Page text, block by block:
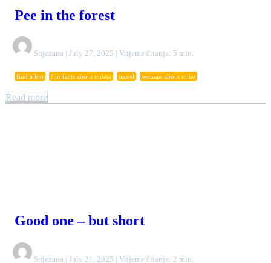
Pee in the forest
Snjezana | July 27, 2025 | Vrijeme čitanja: 5 min.
find a loo fun facts about toilets travel woman about toilet
Read more
Good one – but short
Snjezana | July 21, 2025 | Vrijeme čitanja: 2 min.